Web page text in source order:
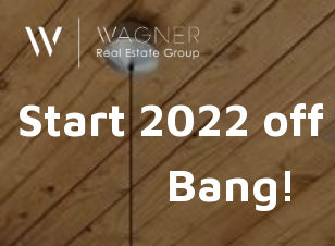
Start 2022
Bang!